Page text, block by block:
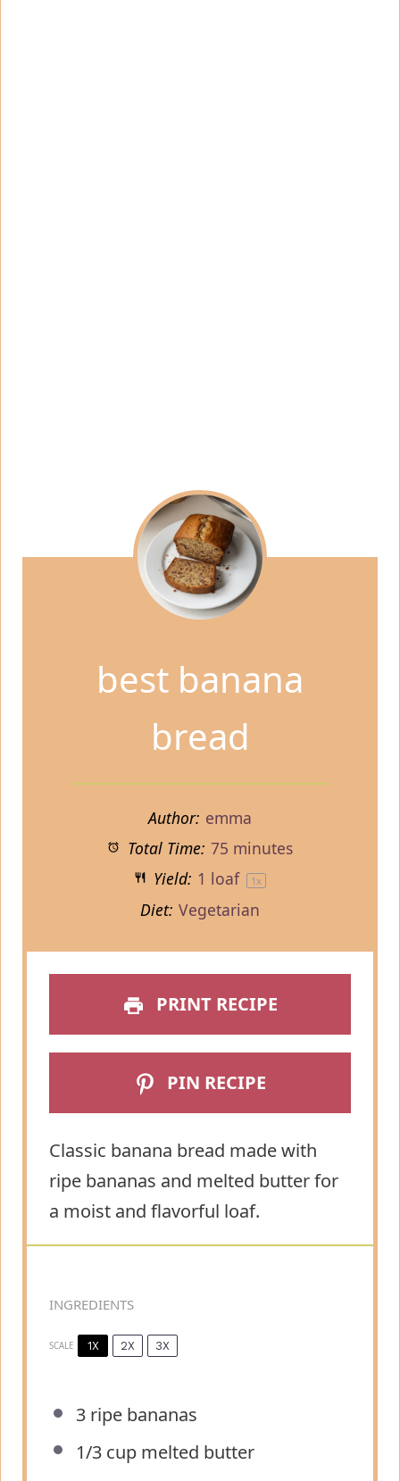
best banana
bread
Author: emma
Total Time: 75 minutes
Yield: 1 loaf 1x
Diet: Vegetarian
PRINT RECIPE
PIN RECIPE
Classic banana bread made with
ripe bananas and melted butter for
a moist and flavorful loaf.
INGREDIENTS
SCALE 1X 2X 3X
3 ripe bananas
1/3 cup melted butter